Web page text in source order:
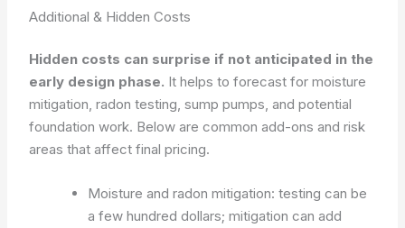
Additional & Hidden Costs
Hidden costs can surprise if not anticipated in the
early design phase. It helps to forecast for moisture
mitigation, radon testing, sump pumps, and potential
foundation work. Below are common add-ons and risk
areas that affect final pricing.
Moisture and radon mitigation: testing can be
a few hundred dollars; mitigation can add